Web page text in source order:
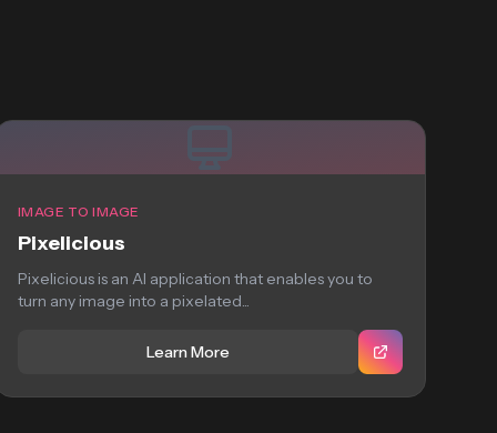
IMAGE TO IMAGE
Pixelicious
Pixelicious is an AI application that enables you to
turn any image into a pixelated...
Learn More